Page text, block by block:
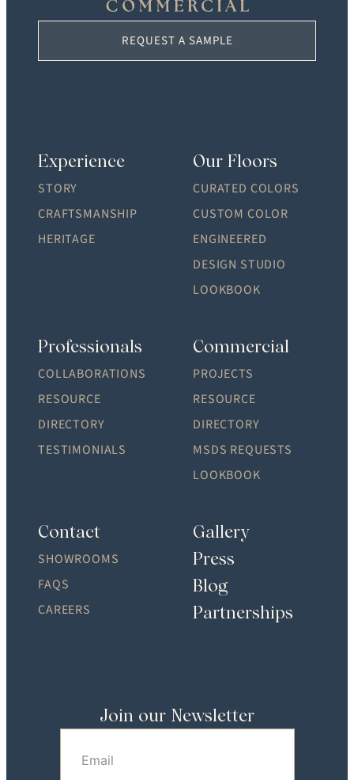
REQUEST A SAMPLE
Experience
STORY
CRAFTSMANSHIP
HERITAGE
Our Floors
CURATED COLORS
CUSTOM COLOR
ENGINEERED
DESIGN STUDIO
LOOKBOOK
Professionals
COLLABORATIONS
RESOURCE
DIRECTORY
TESTIMONIALS
Commercial
PROJECTS
RESOURCE
DIRECTORY
MSDS REQUESTS
LOOKBOOK
Contact
SHOWROOMS
FAQS
CAREERS
Gallery
Press
Blog
Partnerships
Join our Newsletter